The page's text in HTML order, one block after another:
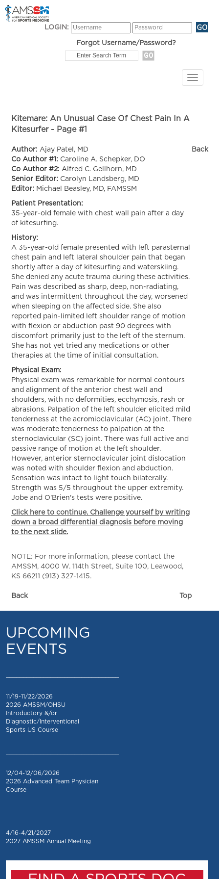
LOGIN:
Forgot Username/Password?
Kitemare: An Unusual Case Of Chest Pain In A
Kitesurfer - Page #1
Author: Ajay Patel, MD
Co Author #1: Caroline A. Schepker, DO
Co Author #2: Alfred C. Gellhorn, MD
Senior Editor: Carolyn Landsberg, MD
Editor: Michael Beasley, MD, FAMSSM
Patient Presentation:
35-year-old female with chest wall pain after a day
of kitesurfing.
History:
A 35-year-old female presented with left parasternal
chest pain and left lateral shoulder pain that began
shortly after a day of kitesurfing and waterskiing.
She denied any acute trauma during these activities.
Pain was described as sharp, deep, non-radiating,
and was intermittent throughout the day, worsened
when sleeping on the affected side. She also
reported pain-limited left shoulder range of motion
with flexion or abduction past 90 degrees with
discomfort primarily just to the left of the sternum.
She has not yet tried any medications or other
therapies at the time of initial consultation.
Physical Exam:
Physical exam was remarkable for normal contours
and alignment of the anterior chest wall and
shoulders, with no deformities, ecchymosis, rash or
abrasions. Palpation of the left shoulder elicited mild
tenderness at the acromioclavicular (AC) joint. There
was moderate tenderness to palpation at the
sternoclavicular (SC) joint. There was full active and
passive range of motion at the left shoulder.
However, anterior sternoclavicular joint dislocation
was noted with shoulder flexion and abduction.
Sensation was intact to light touch bilaterally.
Strength was 5/5 throughout the upper extremity.
Jobe and O'Brien's tests were positive.
Click here to continue. Challenge yourself by writing
down a broad differential diagnosis before moving
to the next slide.
Back
NOTE: For more information, please contact the
AMSSM, 4000 W. 114th Street, Suite 100, Leawood,
KS 66211 (913) 327-1415.
Back Top
UPCOMING
EVENTS
11/19-11/22/2026
2026 AMSSM/OHSU
Introductory &/or
Diagnostic/Interventional
Sports US Course
12/04-12/06/2026
2026 Advanced Team Physician
Course
4/16-4/21/2027
2027 AMSSM Annual Meeting